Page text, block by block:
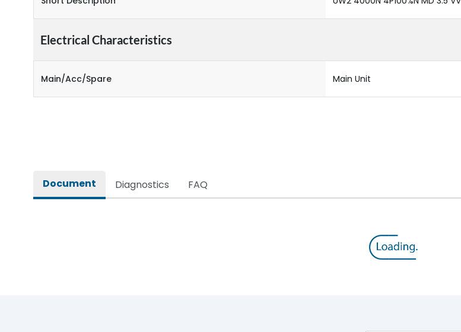
Electrical Characteristics
Main/Acc/Spare Main Unit
Document Diagnostics FAQ